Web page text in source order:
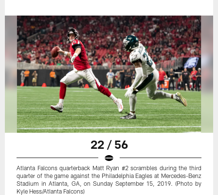
22 / 56
Atlanta Falcons quarterback Matt Ryan #2 scrambles during the third
quarter of the game against the Philadelphia Eagles at Mercedes-Benz
Stadium in Atlanta, GA, on Sunday September 15, 2019. (Photo by
Kyle Hess/Atlanta Falcons)